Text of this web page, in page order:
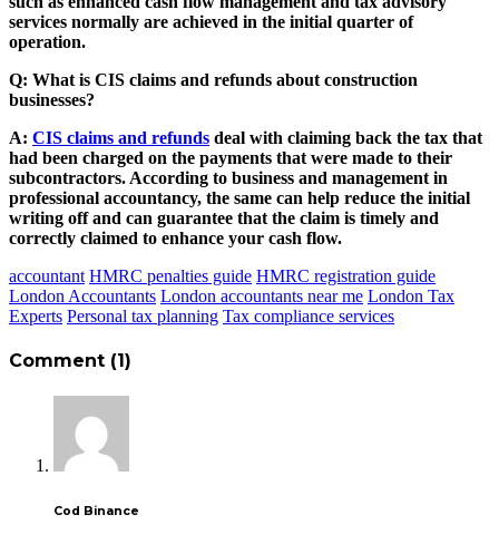
services normally are achieved in the initial quarter of
operation.
Q: What is CIS claims and refunds about construction
businesses?
A: CIS claims and refunds deal with claiming back the tax that
had been charged on the payments that were made to their
subcontractors. According to business and management in
professional accountancy, the same can help reduce the initial
writing off and can guarantee that the claim is timely and
correctly claimed to enhance your cash flow.
accountant HMRC penalties guide HMRC registration guide
London Accountants London accountants near me London Tax
Experts Personal tax planning Tax compliance services
Comment (1)
Cod Binance